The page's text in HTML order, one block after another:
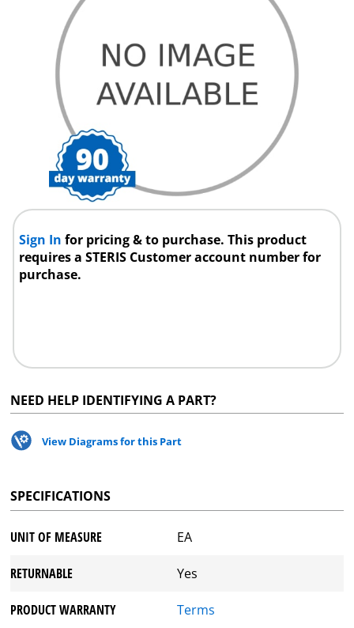
Sign Infor pricing & to purchase. This product
requires a STERIS Customer account number for
purchase.
NEED HELP IDENTIFYING A PART?
View Diagrams for this Part
SPECIFICATIONS
UNIT OF MEASURE EA
RETURNABLE Yes
PRODUCT WARRANTY Terms